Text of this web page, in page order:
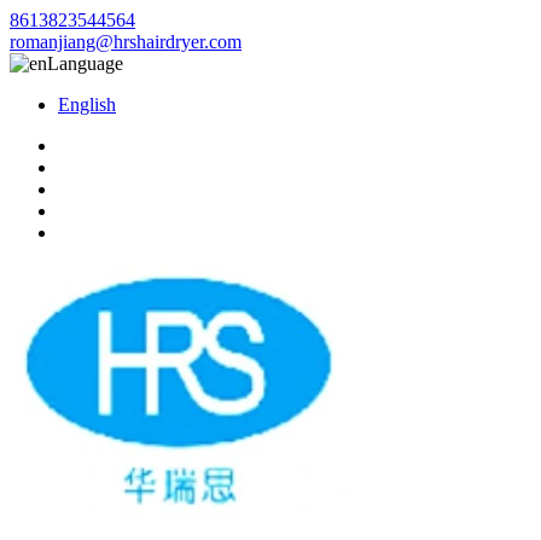
8613823544564
romanjiang@hrshairdryer.com
Language
English